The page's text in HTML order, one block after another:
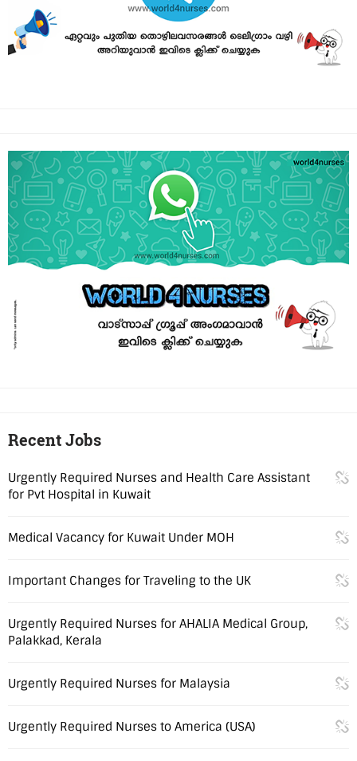
Recent Jobs
Urgently Required Nurses and Health Care Assistant
for Pvt Hospital in Kuwait
Medical Vacancy for Kuwait Under MOH
Important Changes for Traveling to the UK
Urgently Required Nurses for AHALIA Medical Group,
Palakkad, Kerala
Urgently Required Nurses for Malaysia
Urgently Required Nurses to America (USA)